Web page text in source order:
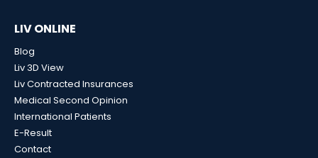
LIV ONLINE
Blog
Liv 3D View
Liv Contracted Insurances
Medical Second Opinion
International Patients
E-Result
Contact